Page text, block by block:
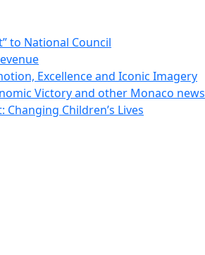
to National Council
Excellence and Iconic Imagery
Victory and other Monaco news
Children’s Lives